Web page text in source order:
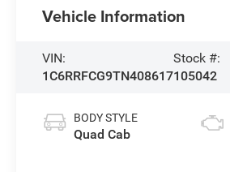
Vehicle Information
VIN:
1C6RRFCG9TN408617
Stock #:
105042
BODY STYLE
Quad Cab